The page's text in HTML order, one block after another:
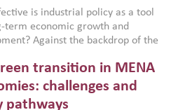
is industrial policy as a tool
term economic growth and
Against the backdrop of the
Afghanistan and Pakistan
a new report argues that while
policies are widely used across the
transition in MENA
challenges and
pathways